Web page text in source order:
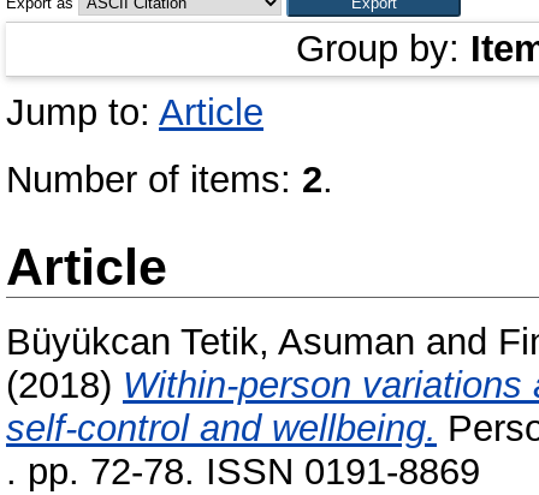
Group by:
Jump to: Article
Number of items: 2.
Article
Büyükcan Tetik, Asuman and
(2018) Within-person
self-control and wellbeing.
. pp. 72-78. ISSN 0191-8869